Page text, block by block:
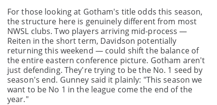
For those looking at Gotham's title odds this season,
the structure here is genuinely different from most
NWSL clubs. Two players arriving mid-process —
Reiten in the short term, Davidson potentially
returning this weekend — could shift the balance of
the entire eastern conference picture. Gotham aren't
just defending. They're trying to be the No. 1 seed by
season's end. Gunney said it plainly: "This season we
want to be No 1 in the league come the end of the
year."